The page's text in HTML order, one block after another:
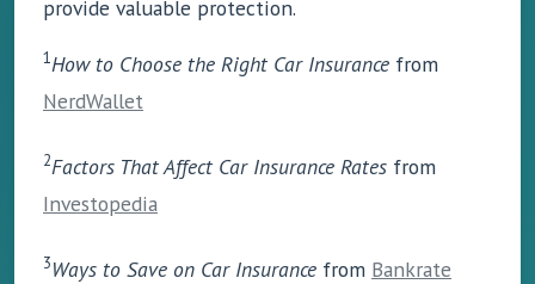
provide valuable protection.
1How to Choose the Right Car Insurance from
NerdWallet
2Factors That Affect Car Insurance Rates from
Investopedia
3Ways to Save on Car Insurance from Bankrate